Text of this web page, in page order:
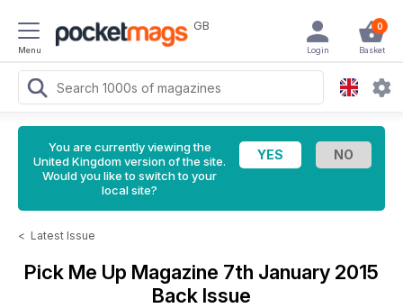
Menu
GB 0
Basket
Login
You are currently viewing the
United Kingdom version of the site.
Would you like to switch to your
local site?
< Latest Issue
Pick Me Up Magazine 7th January 2015
Back Issue